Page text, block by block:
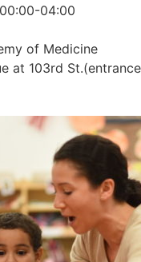
04:00
of Medicine
at 103rd